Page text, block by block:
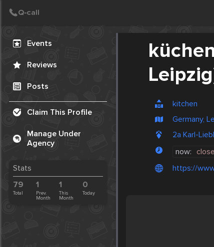
Events
Reviews
Posts
Claim This Profile
Manage Under
Agency
Stats
79
Total
1
Prev.
Month
1
This
Month
0
Today
kitchen
Germany,
2a Karl-
now:
https://
Create Post
Post